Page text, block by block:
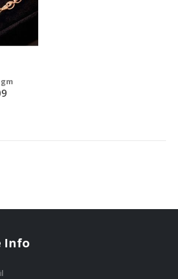
Info